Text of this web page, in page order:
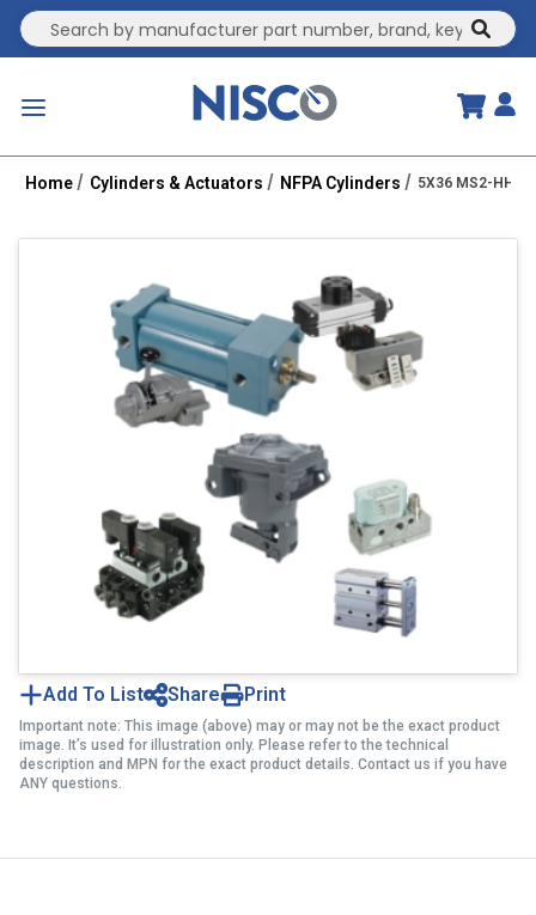
Site Search
Home Cylinders & Actuators NFPA Cylinders 5X36 MS2-HHT
Add To List Share Print
Important note: This image (above) may or may not be the exact product
image. It’s used for illustration only. Please refer to the technical
description and MPN for the exact product details. Contact us if you have
ANY questions.